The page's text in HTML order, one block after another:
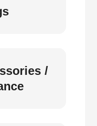
/